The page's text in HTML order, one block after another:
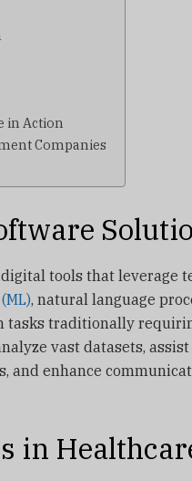
in Action
Companies
tools that leverage
, natural language
tasks traditionally
vast datasets,
and enhance
in